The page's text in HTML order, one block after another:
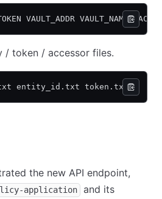
VAULT_ADDR VAULT_NAMESPACE
/ token / accessor files.
entity_id.txt token.txt
the new API endpoint,
application and its